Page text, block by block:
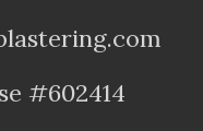
#602414